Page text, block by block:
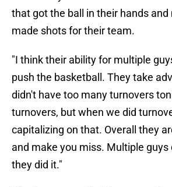
that got the ball in their hands and
made shots for their team.
"I think their ability for multiple
push the basketball. They take
didn't have too many turnovers
turnovers, but when we did
capitalizing on that. Overall they
and make you miss. Multiple guys
they did it."